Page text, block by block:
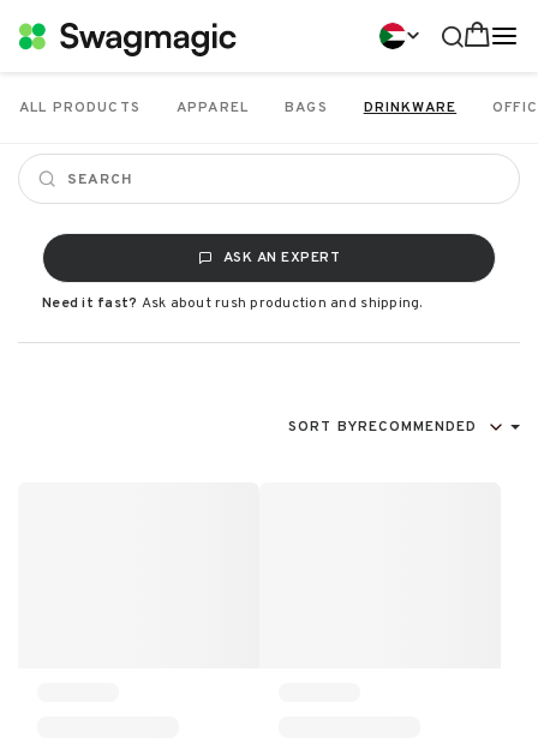
ALL PRODUCTS APPAREL BAGS DRINKWARE
ASK AN EXPERT
Need it fast? Ask about rush production and shipping.
SORT BYRECOMMENDED